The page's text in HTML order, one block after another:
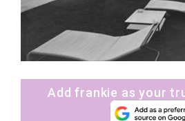
Add frankie as your